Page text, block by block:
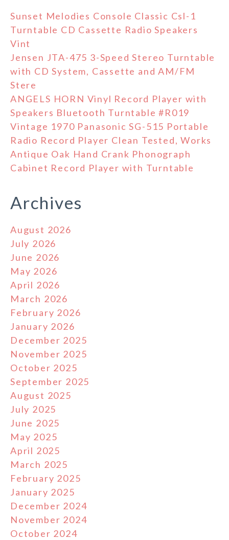
Sunset Melodies Console Classic Csl-1
Turntable CD Cassette Radio Speakers
Vint
Jensen JTA-475 3-Speed Stereo Turntable
with CD System, Cassette and AM/FM
Stere
ANGELS HORN Vinyl Record Player with
Speakers Bluetooth Turntable #R019
Vintage 1970 Panasonic SG-515 Portable
Radio Record Player Clean Tested, Works
Antique Oak Hand Crank Phonograph
Cabinet Record Player with Turntable
Archives
August 2026
July 2026
June 2026
May 2026
April 2026
March 2026
February 2026
January 2026
December 2025
November 2025
October 2025
September 2025
August 2025
July 2025
June 2025
May 2025
April 2025
March 2025
February 2025
January 2025
December 2024
November 2024
October 2024